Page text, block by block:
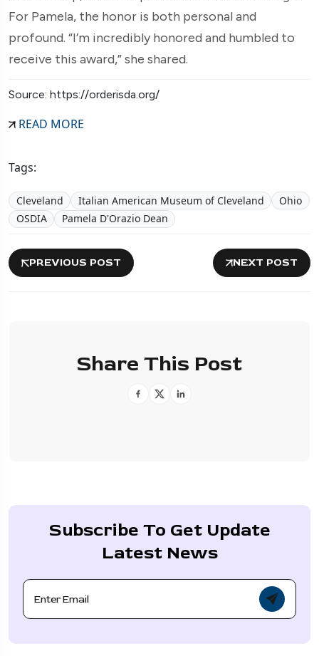
For Pamela, the honor is both personal and
profound. “I’m incredibly honored and humbled to
receive this award,” she shared.
Source: https://orderisda.org/
READ MORE
Tags:
Cleveland Italian American Museum of Cleveland
Ohio
OSDIA
Pamela D'Orazio Dean
PREVIOUS POST NEXT POST
Share This Post
Subscribe To Get Update
Latest News